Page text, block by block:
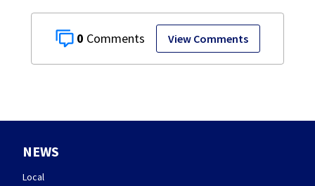
0 View Comments
NEWS
Local